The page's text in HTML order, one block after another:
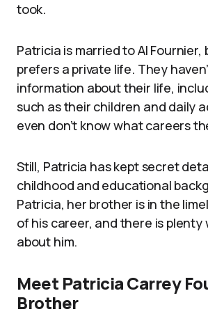
took.
Patricia is married to Al Fournier,
prefers a private life. They
information about their life,
such as their children and daily
even don’t know what careers
Still, Patricia has kept secret
childhood and educational
Patricia, her brother is in the
of his career, and there is plenty
about him.
Meet Patricia Carrey
Brother